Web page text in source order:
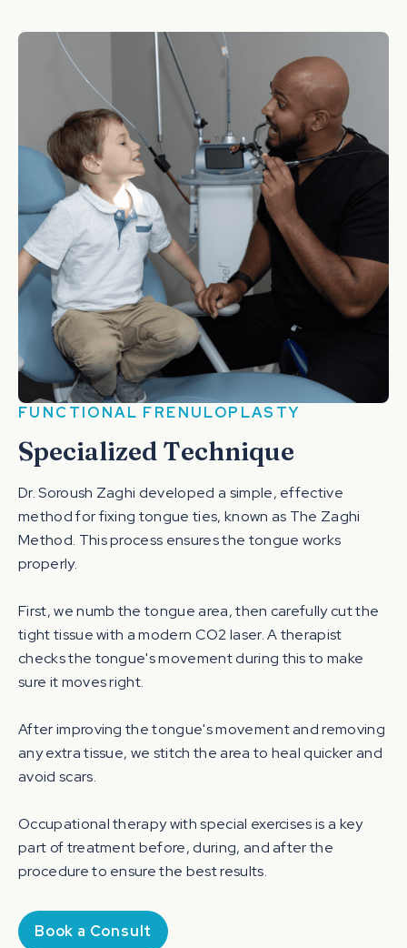
FUNCTIONAL FRENULOPLASTY
Specialized Technique
Dr. Soroush Zaghi developed a simple, effective
method for fixing tongue ties, known as The Zaghi
Method. This process ensures the tongue works
properly.
First, we numb the tongue area, then carefully cut the
tight tissue with a modern CO2 laser. A therapist
checks the tongue's movement during this to make
sure it moves right.
After improving the tongue's movement and removing
any extra tissue, we stitch the area to heal quicker and
avoid scars.
Occupational therapy with special exercises is a key
part of treatment before, during, and after the
procedure to ensure the best results.
Book a Consult